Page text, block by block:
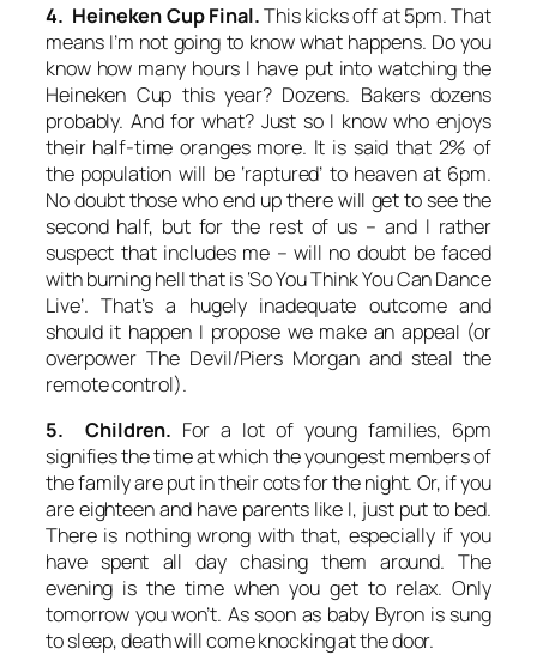
4. Heineken Cup Final.This kicks off at 5pm. That
means I’m not going to know what happens. Do you
know how many hours I have put into watching the
Heineken Cup this year? Dozens. Bakers dozens
probably. And for what? Just so I know who enjoys
their half-time oranges more. It is said that 2% of
the population will be ‘raptured’ to heaven at 6pm.
No doubt those who end up there will get to see the
second half, but for the rest of us – and I rather
suspect that includes me – will no doubt be faced
with burning hell that is ‘So You Think You Can Dance
Live’. That’s a hugely inadequate outcome and
should it happen I propose we make an appeal (or
overpower The Devil/Piers Morgan and steal the
remote control).
5. Children. For a lot of young families, 6pm
signifies the time at which the youngest members of
the family are put in their cots for the night. Or, if you
are eighteen and have parents like I, just put to bed.
There is nothing wrong with that, especially if you
have spent all day chasing them around. The
evening is the time when you get to relax. Only
tomorrow you won’t. As soon as baby Byron is sung
to sleep, death will come knocking at the door.